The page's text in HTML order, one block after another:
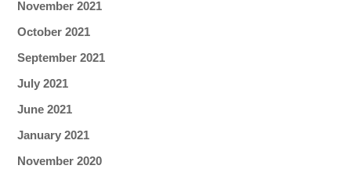
November 2021
October 2021
September 2021
July 2021
June 2021
January 2021
November 2020